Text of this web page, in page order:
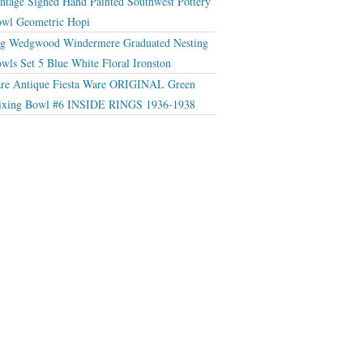
Geometric Hopi
Wedgwood Windermere Graduated Nesting
Set 5 Blue White Floral Ironston
Antique Fiesta Ware ORIGINAL Green
Bowl #6 INSIDE RINGS 1936-1938